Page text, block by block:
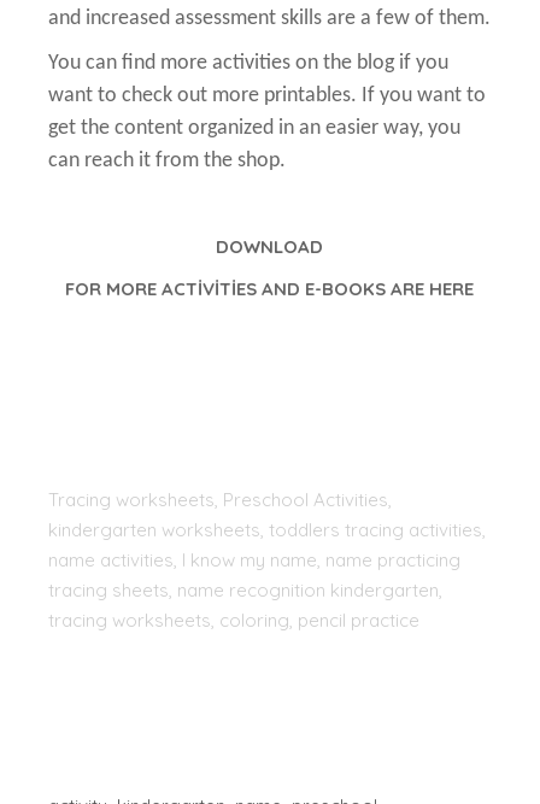
and increased assessment skills are a few of them.
You can find more activities on the blog if you
want to check out more printables. If you want to
get the content organized in an easier way, you
can reach it from the shop.
DOWNLOAD
FOR MORE ACTİVİTİES AND E-BOOKS ARE HERE
Tracing worksheets, Preschool Activities,
kindergarten worksheets, toddlers tracing activities,
name activities, I know my name, name practicing
tracing sheets, name recognition kindergarten,
tracing worksheets, coloring, pencil practice